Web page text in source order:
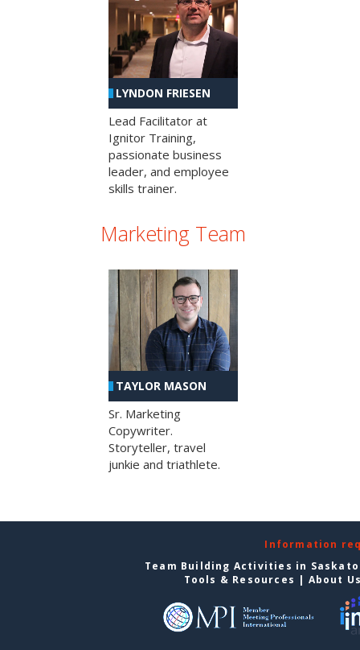
LYNDON FRIESEN
Lead Facilitator at
Ignitor Training,
passionate business
leader, and employee
skills trainer.
Marketing Team
TAYLOR MASON
Sr. Marketing
Copywriter.
Storyteller, travel
junkie and triathlete.
Information
Team Building Activities in
Tools & Resources | About